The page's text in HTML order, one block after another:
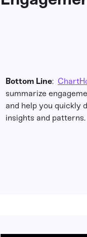
Bottom Line:
summarize
and help you quickly
insights and patterns.